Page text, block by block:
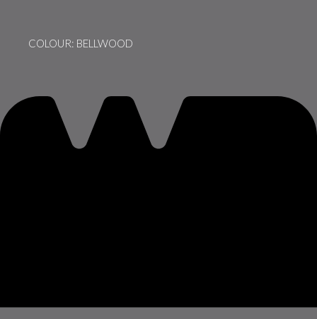
COLOUR: BELLWOOD